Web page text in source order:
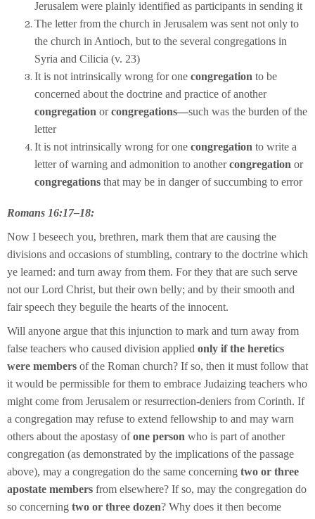
Jerusalem were plainly identified as participants in sending it
The letter from the church in Jerusalem was sent not only to
the church in Antioch, but to the several congregations in
Syria and Cilicia (v. 23)
It is not intrinsically wrong for one congregation to be
concerned about the doctrine and practice of another
congregation orcongregations—such was the burden of the
letter
It is not intrinsically wrong for one congregation to write a
letter of warning and admonition to anothercongregation or
congregations that may be in danger of succumbing to error
Romans 16:17–18:
Now I beseech you, brethren, mark them that are causing the
divisions and occasions of stumbling, contrary to the doctrine which
ye learned: and turn away from them. For they that are such serve
not our Lord Christ, but their own belly; and by their smooth and
fair speech they beguile the hearts of the innocent.
Will anyone argue that this injunction to mark and turn away from
false teachers who caused division applied only if the heretics
were members of the Roman church? If so, then it must follow that
it would be permissible for them to embrace Judaizing teachers who
might come from Jerusalem or resurrection-deniers from Corinth. If
a congregation may refuse to extend fellowship to and may warn
others about the apostasy ofone person who is part of another
congregation (as demonstrated by the implications of the passage
above), may a congregation do the same concerning two or three
apostate members from elsewhere? If so, may the congregation do
so concerning two or three dozen? Why does it then become